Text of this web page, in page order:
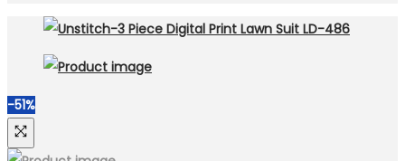
₨7,199.00.₨3,499.00.
-51%